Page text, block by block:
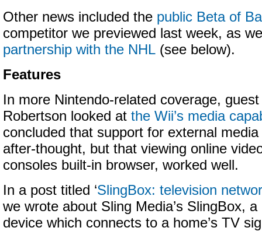
Other news included the public Beta of
competitor we previewed last week, as
partnership with the NHL (see below).
Features
In more Nintendo-related coverage,
Robertson looked at the Wii’s media
concluded that support for external
after-thought, but that viewing online
consoles built-in browser, worked well.
In a post titled ‘SlingBox: television
we wrote about Sling Media’s SlingBox,
device which connects to a home’s TV